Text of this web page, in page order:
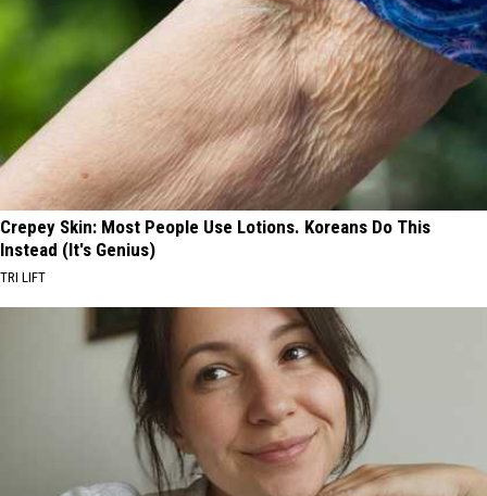
Crepey Skin: Most People Use Lotions. Koreans Do This
Instead (It's Genius)
TRI LIFT